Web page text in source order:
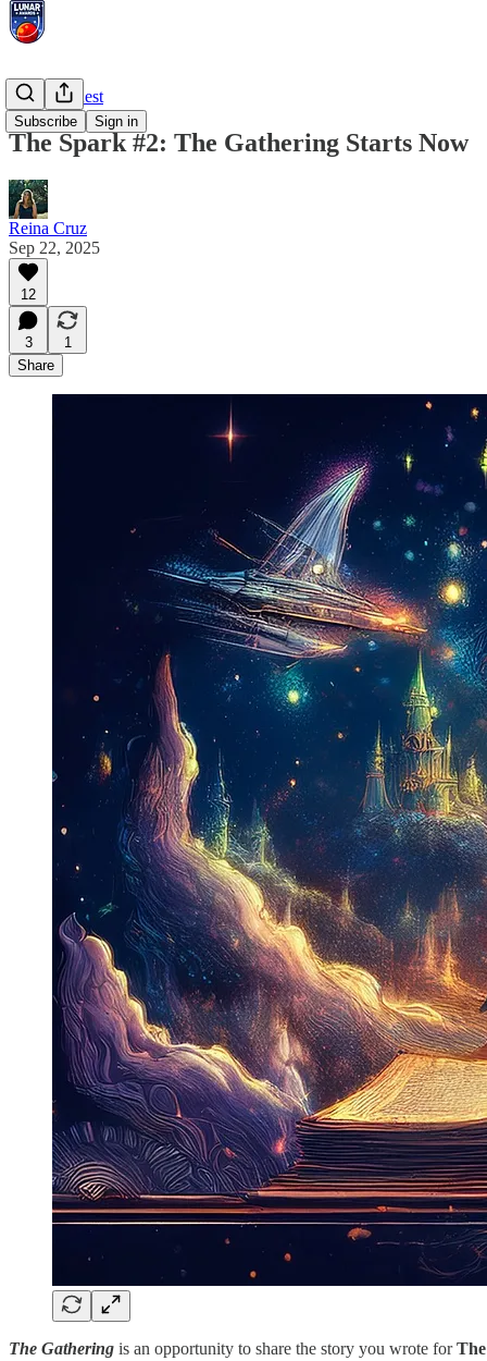
Subscribe Sign in
Prompt Quest
The Spark #2: The Gathering Starts Now
Reina Cruz
Sep 22, 2025
12
3
1
Share
The Gathering is an opportunity to share the story you wrote for